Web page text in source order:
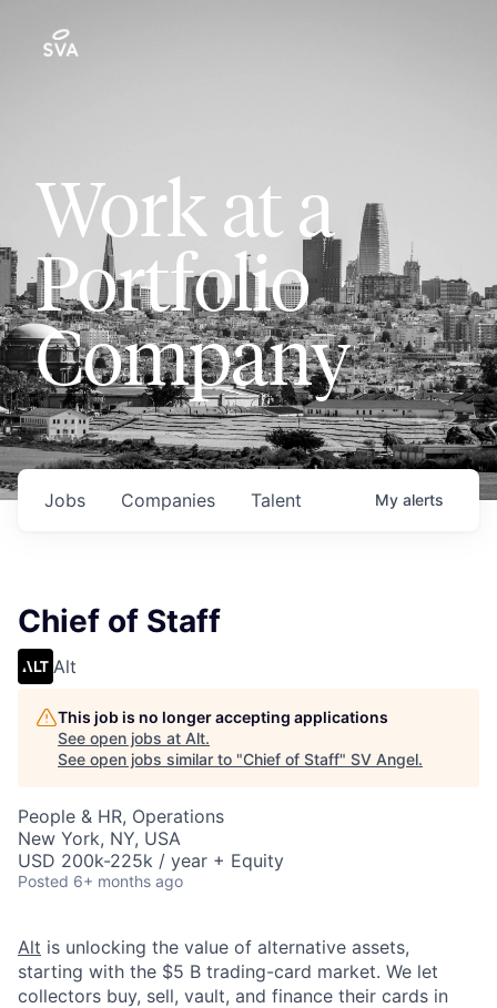
Work at a
Portfolio
Company
Jobs Companies Talent My alerts
Chief of Staff
Alt
This job is no longer accepting applications
See open jobs at Alt.
See open jobs similar to "Chief of Staff" SV Angel.
People & HR, Operations
New York, NY, USA
USD 200k-225k / year + Equity
Posted 6+ months ago
Alt is unlocking the value of alternative assets,
starting with the $5 B trading-card market. We let
collectors buy, sell, vault, and finance their cards in